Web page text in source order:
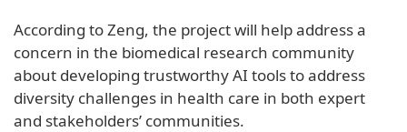
According to Zeng, the project will help address a
concern in the biomedical research community
about developing trustworthy AI tools to address
diversity challenges in health care in both expert
and stakeholders’ communities.